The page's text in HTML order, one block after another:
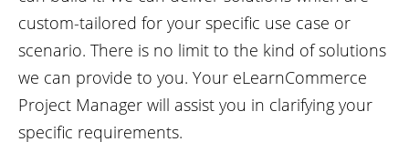
custom-tailored for your specific use case or
scenario. There is no limit to the kind of solutions
we can provide to you. Your eLearnCommerce
Project Manager will assist you in clarifying your
specific requirements.